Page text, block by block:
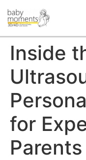
Inside
for
Parents